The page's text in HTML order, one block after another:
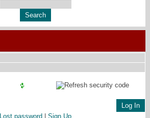
Lost password |Sign Up